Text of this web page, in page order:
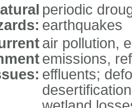
periodic
earthquakes
air pollution,
emissions,
effluents;